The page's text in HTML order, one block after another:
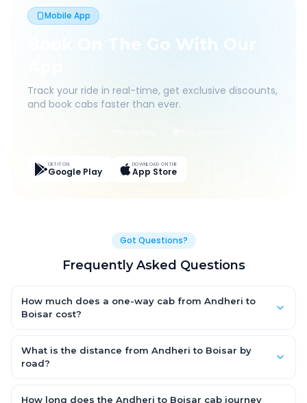
Mobile App
Book On The Go With Our
Track your ride in real-time, get exclusive discounts,
and book cabs faster than ever.
GET IT ON
Google Play
DOWNLOAD ON THE
App Store
Got Questions?
Frequently Asked Questions
How much does a one-way cab from Andheri to
Boisar cost?
Hatchback, with Sedan and SUV priced a little higher. Every fare
is fixed and all-inclusive — tolls, taxes and driver allowance
What is the distance from Andheri to Boisar by
road?
by road.
How long does the Andheri to Boisar cab journey